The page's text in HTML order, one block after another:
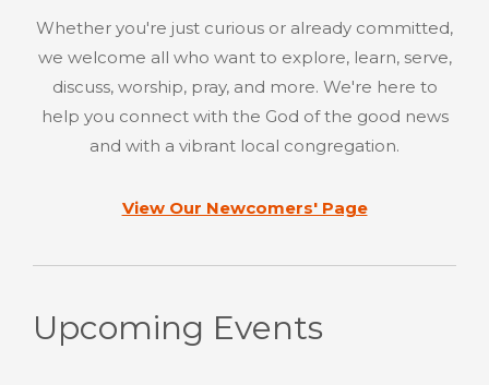
Whether you're just curious or already committed,
we welcome all who want to explore, learn, serve,
discuss, worship, pray, and more. We're here to
help you connect with the God of the good news
and with a vibrant local congregation.
View Our Newcomers' Page
Upcoming Events